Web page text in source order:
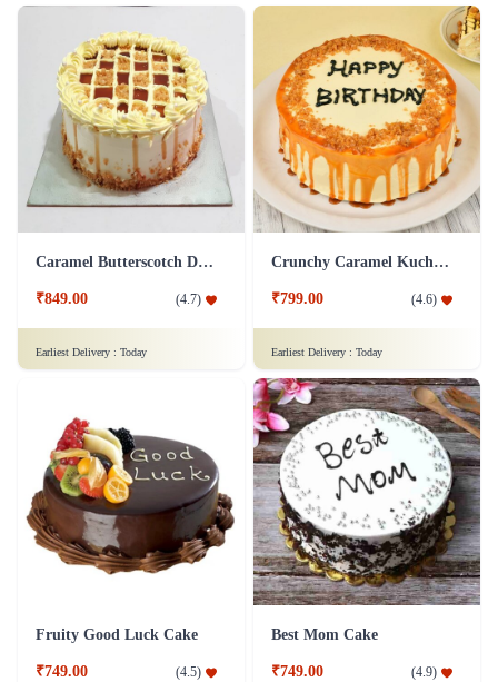
Caramel Butterscotch Delight Cake
₹849.00 (4.7)
Earliest Delivery : Today
Crunchy Caramel Kuchen Cake
₹799.00 (4.6)
Earliest Delivery : Today
Fruity Good Luck Cake
₹749.00 (4.5)
Best Mom Cake
₹749.00 (4.9)